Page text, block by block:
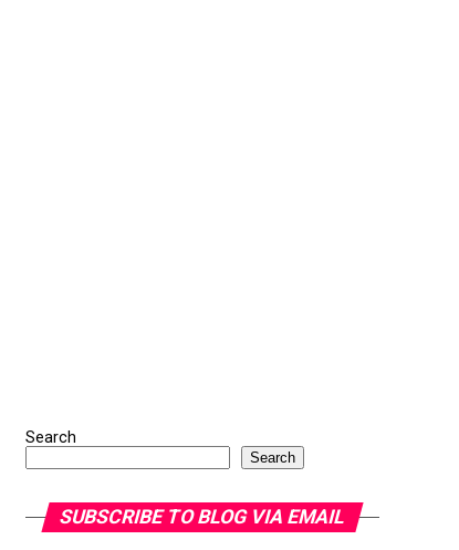
Search
Search
SUBSCRIBE TO BLOG VIA EMAIL